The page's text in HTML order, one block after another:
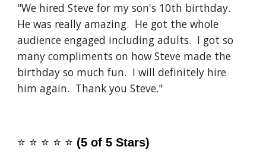
"We hired Steve for my son's 10th birthday.
He was really amazing. He got the whole
audience engaged including adults. I got so
many compliments on how Steve made the
birthday so much fun. I will definitely hire
him again. Thank you Steve."
⭐️ ⭐️ ⭐️ ⭐️ ⭐️ (5 of 5 Stars)